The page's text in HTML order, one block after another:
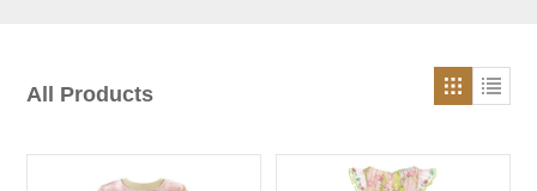
All Products